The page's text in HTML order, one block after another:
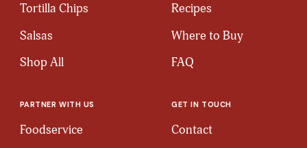
Tortilla Chips
Salsas
Shop All
Recipes
Where to Buy
FAQ
PARTNER WITH US
Foodservice
GET IN TOUCH
Contact